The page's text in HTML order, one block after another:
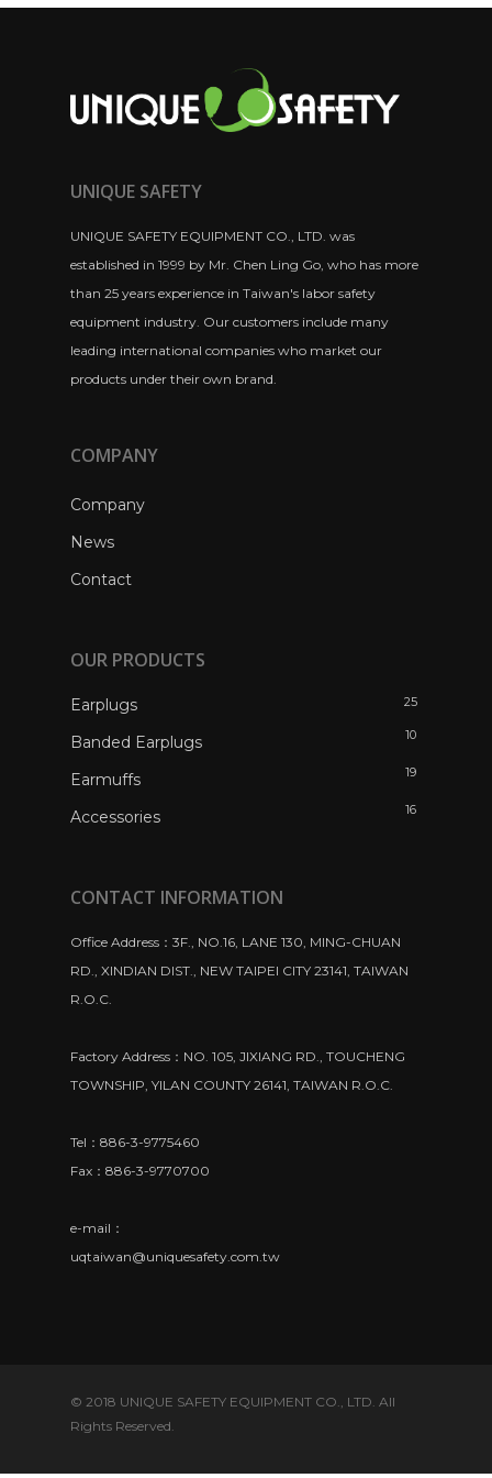
UNIQUE SAFETY
UNIQUE SAFETY EQUIPMENT CO., LTD. was
established in 1999 by Mr. Chen Ling Go, who has more
than 25 years experience in Taiwan's labor safety
equipment industry. Our customers include many
leading international companies who market our
products under their own brand.
COMPANY
Company
News
Contact
OUR PRODUCTS
Earplugs 25
Banded Earplugs 10
Earmuffs 19
Accessories 16
CONTACT INFORMATION
Office Address：3F., NO.16, LANE 130, MING-CHUAN
RD., XINDIAN DIST., NEW TAIPEI CITY 23141, TAIWAN
R.O.C.
Factory Address：NO. 105, JIXIANG RD., TOUCHENG
TOWNSHIP, YILAN COUNTY 26141, TAIWAN R.O.C.
Tel：886-3-9775460
Fax：886-3-9770700
e-mail：
uqtaiwan@uniquesafety.com.tw
© 2018 UNIQUE SAFETY EQUIPMENT CO., LTD. All
Rights Reserved.